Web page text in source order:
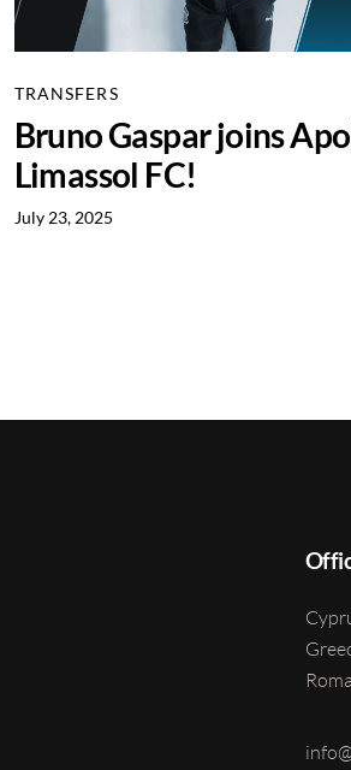
TRANSFERS
Bruno Gaspar joins
Limassol FC!
July 23, 2025